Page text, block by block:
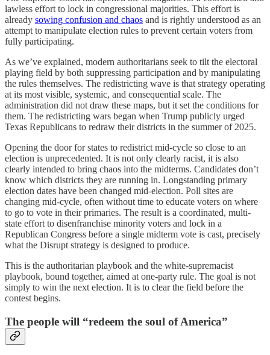
lawless effort to lock in congressional majorities. This effort is
already sowing confusion and chaos and is rightly understood as an
attempt to manipulate election rules to prevent certain voters from
fully participating.
As we’ve explained, modern authoritarians seek to tilt the electoral
playing field by both suppressing participation and by manipulating
the rules themselves. The redistricting wave is that strategy operating
at its most visible, systemic, and consequential scale. The
administration did not draw these maps, but it set the conditions for
them. The redistricting wars began when Trump publicly urged
Texas Republicans to redraw their districts in the summer of 2025.
Opening the door for states to redistrict mid-cycle so close to an
election is unprecedented. It is not only clearly racist, it is also
clearly intended to bring chaos into the midterms. Candidates don’t
know which districts they are running in. Longstanding primary
election dates have been changed mid-election. Poll sites are
changing mid-cycle, often without time to educate voters on where
to go to vote in their primaries. The result is a coordinated, multi-
state effort to disenfranchise minority voters and lock in a
Republican Congress before a single midterm vote is cast, precisely
what the Disrupt strategy is designed to produce.
This is the authoritarian playbook and the white-supremacist
playbook, bound together, aimed at one-party rule. The goal is not
simply to win the next election. It is to clear the field before the
contest begins.
The people will “redeem the soul of America”